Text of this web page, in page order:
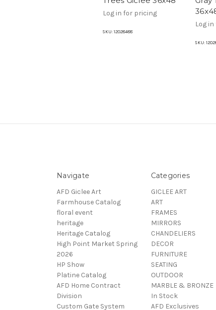
Log in for pricing
SKU: 12028488
Log
SKU:
Navigate
AFD Giclee Art
Farmhouse Catalog
floral event
heritage
Heritage Catalog
High Point Market Spring
2026
HP Show
Platine Catalog
AFD Home Contract
Division
Custom Gate System
Categories
GICLEE ART
ART
FRAMES
MIRRORS
CHANDELIERS
DECOR
FURNITURE
SEATING
OUTDOOR
MARBLE & BRONZE
In Stock
AFD Exclusives